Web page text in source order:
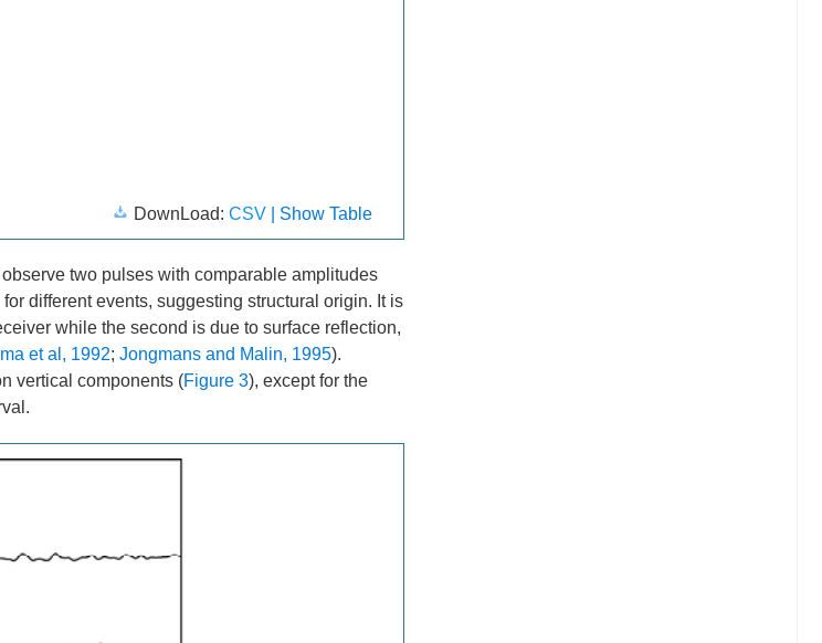
| Show Table
DownLoad: CSV
observe two pulses with comparable amplitudes
different events, suggesting structural origin. It is
while the second is due to surface reflection,
et al, 1992; Jongmans and Malin, 1995).
vertical components (Figure 3), except for the